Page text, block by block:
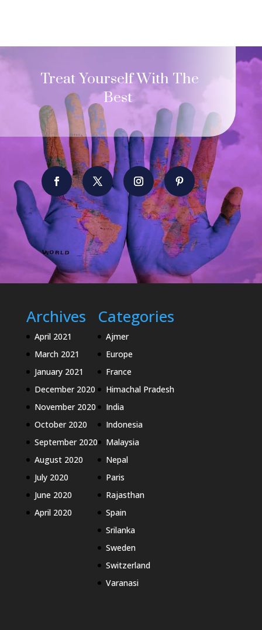
Treat Yourself With The
Best
Archives
April 2021
March 2021
January 2021
December 2020
November 2020
October 2020
September 2020
August 2020
July 2020
June 2020
April 2020
Categories
Ajmer
Europe
France
Himachal Pradesh
India
Indonesia
Malaysia
Nepal
Paris
Rajasthan
Spain
Srilanka
Sweden
Switzerland
Varanasi